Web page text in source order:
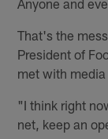
That's the
President of
met with media
"I think right
net, keep an